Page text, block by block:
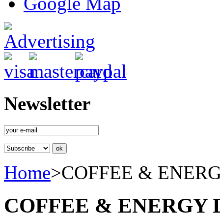
Newsletter
Home>COFFEE &
COFFEE & ENERGY